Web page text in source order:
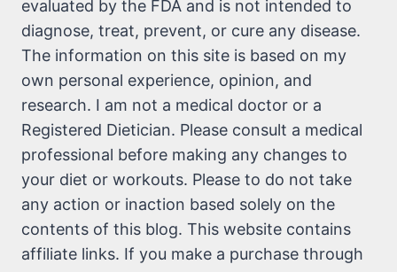
evaluated by the FDA and is not intended to
diagnose, treat, prevent, or cure any disease.
The information on this site is based on my
own personal experience, opinion, and
research. I am not a medical doctor or a
Registered Dietician. Please consult a medical
professional before making any changes to
your diet or workouts. Please to do not take
any action or inaction based solely on the
contents of this blog. This website contains
affiliate links. If you make a purchase through